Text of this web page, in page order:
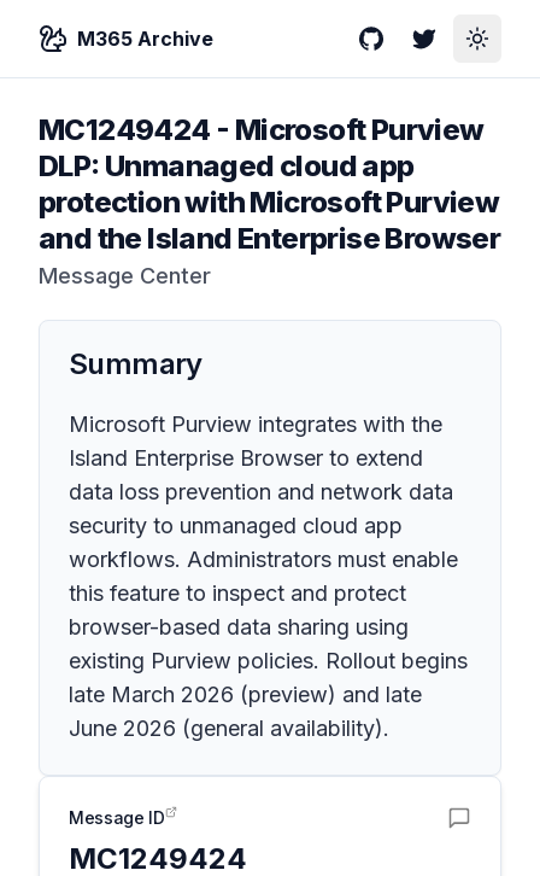
M365 Archive GitHubTwitterToggle
MC1249424 - Microsoft Purview
DLP: Unmanaged cloud app
protection with Microsoft Purview
and the Island Enterprise Browser
Message Center
Summary
Microsoft Purview integrates with the
Island Enterprise Browser to extend
data loss prevention and network data
security to unmanaged cloud app
workflows. Administrators must enable
this feature to inspect and protect
browser-based data sharing using
existing Purview policies. Rollout begins
late March 2026 (preview) and late
June 2026 (general availability).
Message ID
MC1249424